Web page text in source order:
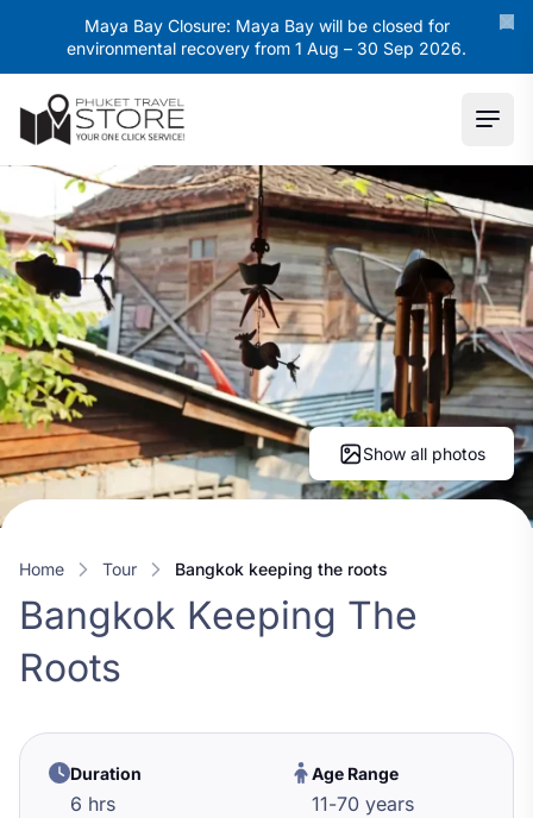
Maya Bay Closure: Maya Bay will be closed for
environmental recovery from 1 Aug – 30 Sep 2026.
Show all photos
Home Tour bangkok keeping the roots
Bangkok Keeping The
Roots
Duration
6 hrs
Age Range
11-70 years